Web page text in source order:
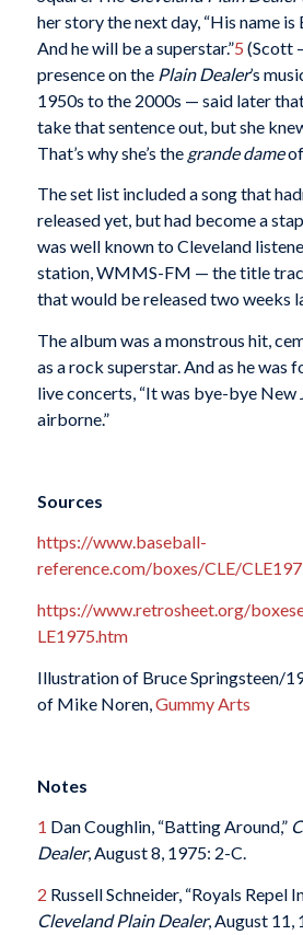
her story the next day, “His name is
And he will be a superstar.”5 (Scott
presence on the Plain Dealer’s
1950s to the 2000s — said later
take that sentence out, but she
That’s why she’s the grande dameof
The set list included a song that
released yet, but had become a
was well known to Cleveland
station, WMMS-FM — the title
that would be released two weeks
The album was a monstrous hit,
as a rock superstar. And as he was
live concerts, “It was bye-bye New
airborne.”
Sources
https://www.baseball-
reference.com/boxes/CLE/
https://www.retrosheet.org/
LE1975.htm
Illustration of Bruce Springsteen/
of Mike Noren, Gummy Arts
Notes
1 Dan Coughlin, “Batting Around,”
Dealer, August 8, 1975: 2-C.
2 Russell Schneider, “Royals Repel
Cleveland Plain Dealer, August 11,